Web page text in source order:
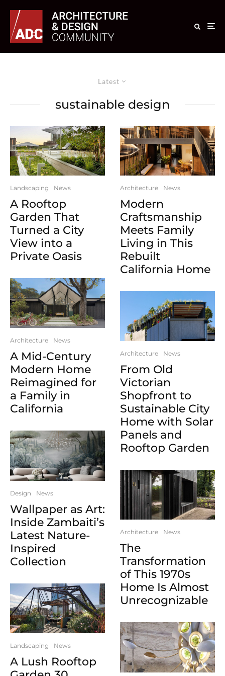
Latest
sustainable design
Landscaping News
A Rooftop
Garden That
Turned a City
View into a
Private Oasis
Architecture News
A Mid-Century
Modern Home
Reimagined for
a Family in
California
Design News
Wallpaper as Art:
Inside Zambaiti’s
Latest Nature-
Inspired
Collection
Landscaping News
A Lush Rooftop
Architecture News
Modern
Craftsmanship
Meets Family
Living in This
Rebuilt
California Home
Architecture News
From Old
Victorian
Shopfront to
Sustainable City
Home with Solar
Panels and
Rooftop Garden
Architecture News
The
Transformation
of This 1970s
Home Is Almost
Unrecognizable